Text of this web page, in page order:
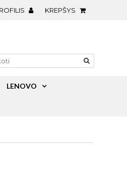
KREPŠYS
LENOVO